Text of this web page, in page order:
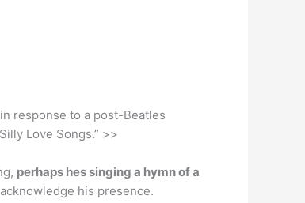
response to a post-Beatles
Love Songs.” >>
perhaps hes singing a hymn of a
his presence.